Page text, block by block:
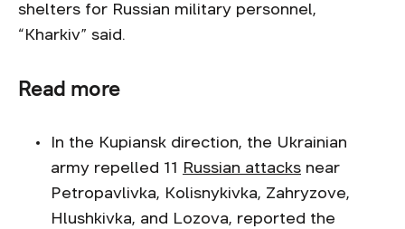
shelters for Russian military personnel,
“Kharkiv” said.
Read more
In the Kupiansk direction, the Ukrainian
army repelled 11
Russian attacks near
Petropavlivka, Kolisnykivka, Zahryzove,
Hlushkivka, and Lozova, reported the